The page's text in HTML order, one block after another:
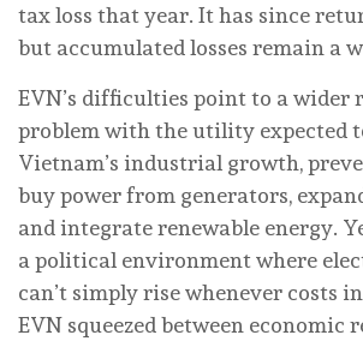
tax loss that year. It has since
but accumulated losses remain a
EVN’s difficulties point to a wider
problem with the utility expected
Vietnam’s industrial growth,
buy power from generators,
and integrate renewable energy.
a political environment where
can’t simply rise whenever costs
EVN squeezed between economic